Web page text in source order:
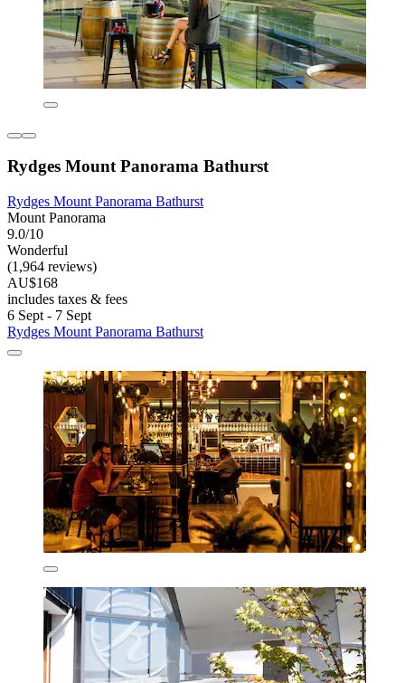
Rydges Mount Panorama Bathurst
Rydges Mount Panorama Bathurst
Mount Panorama
9.0/10
Wonderful
(1,964 reviews)
AU$168
includes taxes & fees
6 Sept - 7 Sept
Rydges Mount Panorama Bathurst